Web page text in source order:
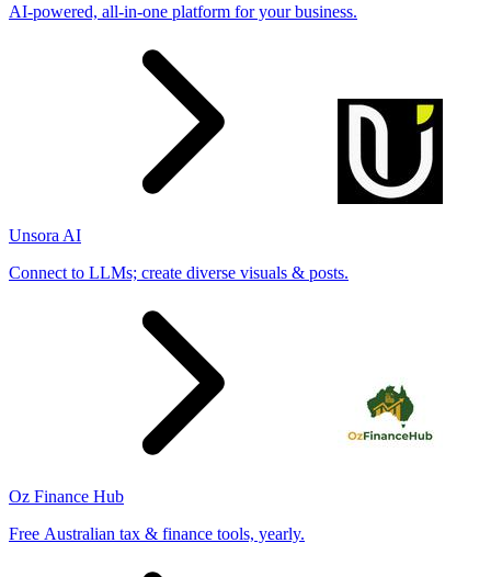
AI-powered, all-in-one platform for your business.
Unsora AI
Connect to LLMs; create diverse visuals & posts.
Oz Finance Hub
Free Australian tax & finance tools, yearly.